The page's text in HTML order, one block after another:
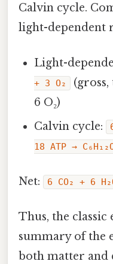
Calvin cycle.
light-dependent
Light-
+ 3 O₂
6 O₂)
Calvin cycle:
18 ATP →
Net: 6 CO₂ + 6
Thus, the classic
summary of the
both matter and